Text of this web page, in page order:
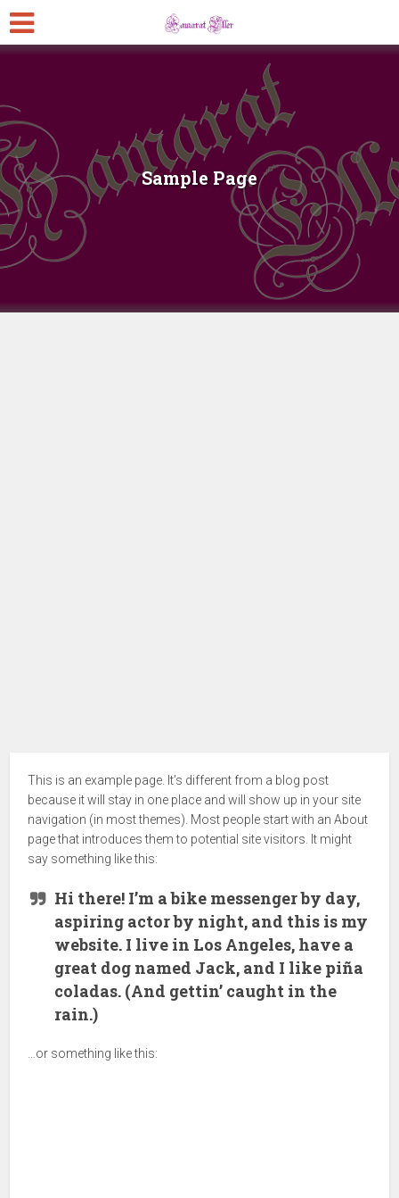
Sample Page
This is an example page. It’s different from a blog post
because it will stay in one place and will show up in your site
navigation (in most themes). Most people start with an About
page that introduces them to potential site visitors. It might
say something like this:
Hi there! I’m a bike messenger by day,
aspiring actor by night, and this is my
website. I live in Los Angeles, have a
great dog named Jack, and I like piña
coladas. (And gettin’ caught in the
rain.)
…or something like this: